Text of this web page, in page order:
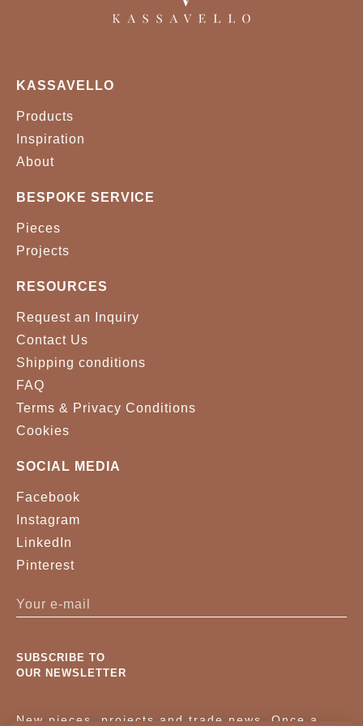
KASSAVELLO
Products
Inspiration
About
BESPOKE SERVICE
Pieces
Projects
RESOURCES
Request an Inquiry
Contact Us
Shipping conditions
FAQ
Terms & Privacy Conditions
Cookies
SOCIAL MEDIA
Facebook
Instagram
LinkedIn
Pinterest
SUBSCRIBE TO
OUR NEWSLETTER
New pieces, projects and trade news. Once a